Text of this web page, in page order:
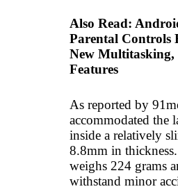
Also Read:
Parental Controls
New
Features
As reported by
accommodated the
inside a relatively
8.8mm in
weighs 224 grams
withstand minor